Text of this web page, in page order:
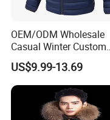
OEM/ODM Wholesale
Casual Winter Custom
Waterproof Down Puffer
Jacket Coat for Men
US$9.99-13.69